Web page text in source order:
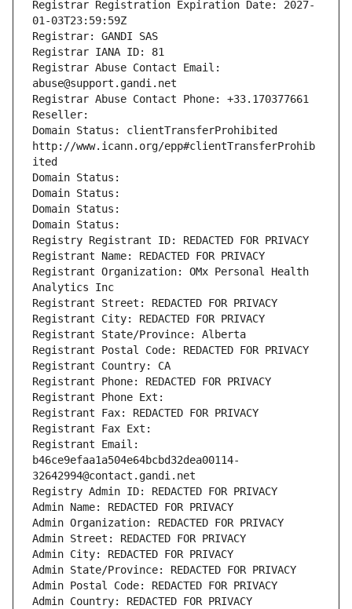
Registrar Registration Expiration Date: 2027-
01-03T23:59:59Z
Registrar: GANDI SAS
Registrar IANA ID: 81
Registrar Abuse Contact Email:
abuse@support.gandi.net
Registrar Abuse Contact Phone: +33.170377661
Reseller:
Domain Status: clientTransferProhibited
http://www.icann.org/epp#clientTransferProhib
ited
Domain Status:
Domain Status:
Domain Status:
Domain Status:
Registry Registrant ID: REDACTED FOR PRIVACY
Registrant Name: REDACTED FOR PRIVACY
Registrant Organization: OMx Personal Health
Analytics Inc
Registrant Street: REDACTED FOR PRIVACY
Registrant City: REDACTED FOR PRIVACY
Registrant State/Province: Alberta
Registrant Postal Code: REDACTED FOR PRIVACY
Registrant Country: CA
Registrant Phone: REDACTED FOR PRIVACY
Registrant Phone Ext:
Registrant Fax: REDACTED FOR PRIVACY
Registrant Fax Ext:
Registrant Email:
b46ce9efaa1a504e64bcbd32dea00114-
32642994@contact.gandi.net
Registry Admin ID: REDACTED FOR PRIVACY
Admin Name: REDACTED FOR PRIVACY
Admin Organization: REDACTED FOR PRIVACY
Admin Street: REDACTED FOR PRIVACY
Admin City: REDACTED FOR PRIVACY
Admin State/Province: REDACTED FOR PRIVACY
Admin Postal Code: REDACTED FOR PRIVACY
Admin Country: REDACTED FOR PRIVACY